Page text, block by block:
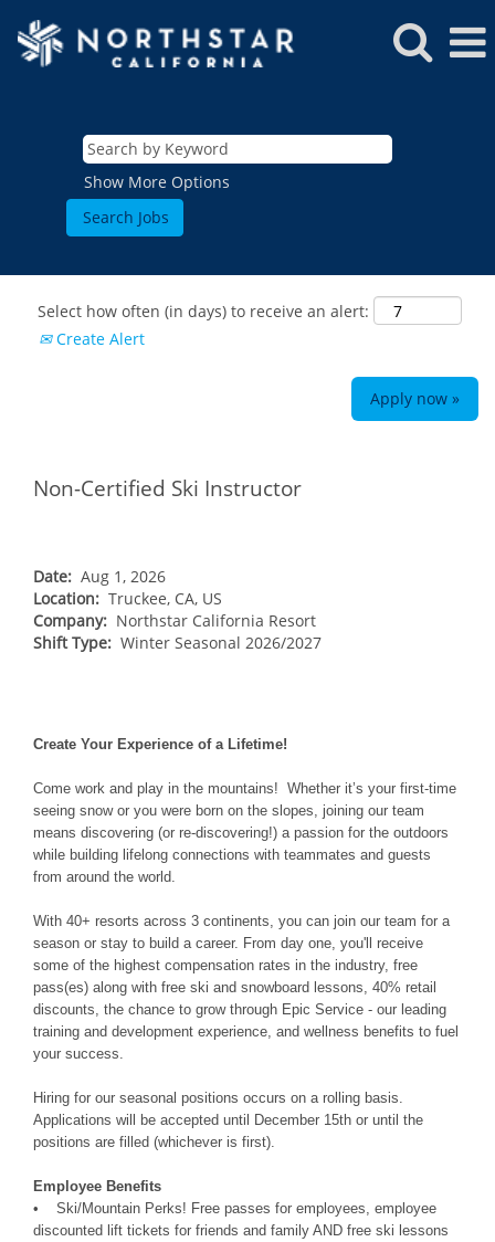
Show More Options
Select how often (in days) to receive an alert:
Create Alert
Apply now »
Beaver Creek
Keystone
Crested Butte
Heavenly
Stevens Pass
NORTHEAST
Okemo
Mount Snow
Hunter
Mount Sunapee
Crotched
Liberty
Roundtop
Whitetail
MIDWEST
Wilmot
Afton Alps
Boston Mills & Brandywine
Mad River Mountain
Hidden Valley
Snow Creek
CANADA
Whistler Blackcomb
AUSTRALIA
Non-Certified Ski Instructor
Date: Aug 1, 2026
Location: Truckee, CA, US
Company: Northstar California Resort
Shift Type: Winter Seasonal 2026/2027
Create Your Experience of a Lifetime!
Come work and play in the mountains! Whether it’s your first-time
seeing snow or you were born on the slopes, joining our team
means discovering (or re-discovering!) a passion for the outdoors
while building lifelong connections with teammates and guests
from around the world.
With 40+ resorts across 3 continents, you can join our team for a
season or stay to build a career. From day one, you'll receive
some of the highest compensation rates in the industry, free
pass(es) along with free ski and snowboard lessons, 40% retail
discounts, the chance to grow through Epic Service - our leading
training and development experience, and wellness benefits to fuel
your success.
Hiring for our seasonal positions occurs on a rolling basis.
Applications will be accepted until December 15th or until the
positions are filled (whichever is first).
Employee Benefits
• Ski/Mountain Perks! Free passes for employees, employee
discounted lift tickets for friends and family AND free ski lessons